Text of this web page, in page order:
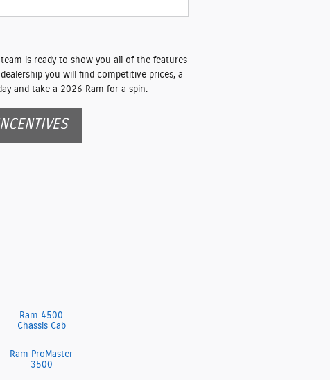
is ready to show you all of the features
you will find competitive prices, a
and take a 2026 Ram for a spin.
Ram 4500
Chassis Cab
Ram ProMaster
3500